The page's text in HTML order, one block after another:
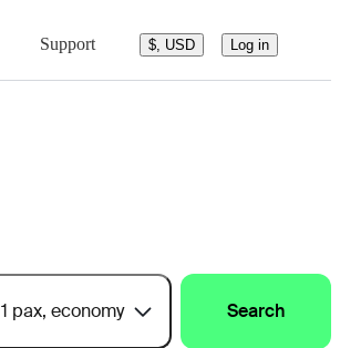
Support $, USD Log in
1 pax, economy Search